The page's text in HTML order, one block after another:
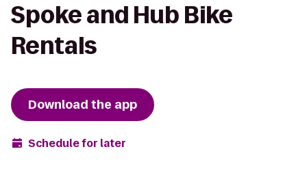
Spoke and Hub Bike
Rentals
Download the app
Schedule for later